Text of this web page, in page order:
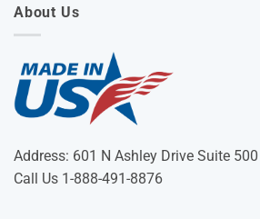
About Us
Address: 601 N Ashley Drive Suite
Call Us 1-888-491-8876